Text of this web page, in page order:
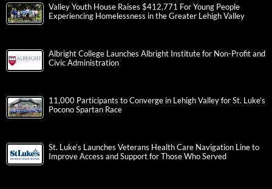
Valley Youth House Raises $412,771 For Young People
Experiencing Homelessness in the Greater Lehigh Valley
Albright College Launches Albright Institute for Non-Profit and
Civic Administration
11,000 Participants to Converge in Lehigh Valley for St. Luke’s
Pocono Spartan Race
St. Luke’s Launches Veterans Health Care Navigation Line to
Improve Access and Support for Those Who Served